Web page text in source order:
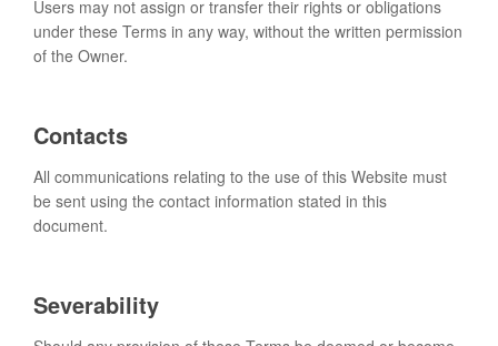
Users may not assign or transfer their rights or obligations
under these Terms in any way, without the written permission
of the Owner.
Contacts
All communications relating to the use of this Website must
be sent using the contact information stated in this
document.
Severability